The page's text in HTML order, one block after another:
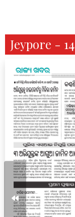
Jeypore -